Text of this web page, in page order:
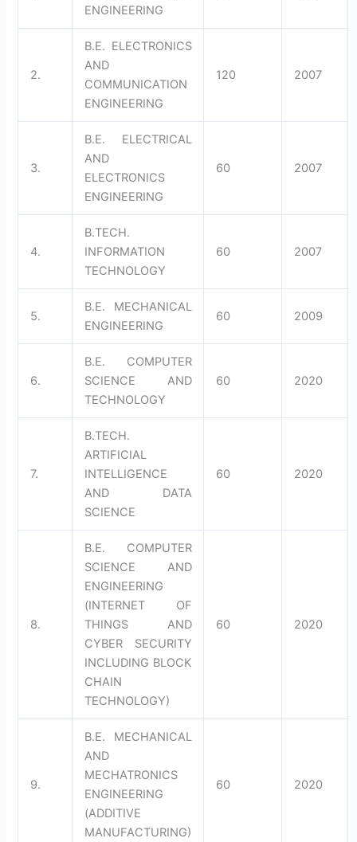
ENGINEERING
2.
B.E. ELECTRONICS
AND
COMMUNICATION
ENGINEERING
120 2007
3.
B.E. ELECTRICAL
AND
ELECTRONICS
ENGINEERING
60 2007
4.
B.TECH.
INFORMATION
TECHNOLOGY
60 2007
5.
B.E. MECHANICAL
ENGINEERING
60 2009
6.
B.E. COMPUTER
SCIENCE AND
TECHNOLOGY
60 2020
7.
B.TECH.
ARTIFICIAL
INTELLIGENCE
AND DATA
SCIENCE
60 2020
8.
B.E. COMPUTER
SCIENCE AND
ENGINEERING
(INTERNET OF
THINGS AND
CYBER SECURITY
INCLUDING BLOCK
CHAIN
TECHNOLOGY)
60 2020
9.
B.E. MECHANICAL
AND
MECHATRONICS
ENGINEERING
(ADDITIVE
MANUFACTURING)
60 2020